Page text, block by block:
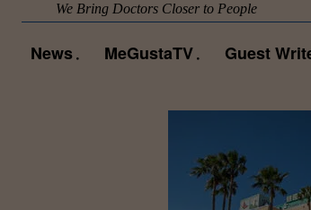
We Bring Doctors Closer to People
News MeGustaTV Guest